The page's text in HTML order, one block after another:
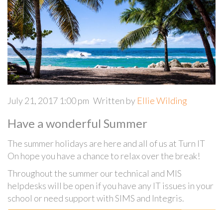
July 21, 2017 1:00 pm Written by Ellie Wilding
Have a wonderful Summer
The summer holidays are here and all of us at Turn IT
On hope you have a chance to relax over the break!
Throughout the summer our technical and MIS
helpdesks will be open if you have any IT issues in your
school or need support with SIMS and Integris.